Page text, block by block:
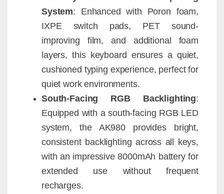
System: Enhanced with Poron foam,
IXPE switch pads, PET sound-
improving film, and additional foam
layers, this keyboard ensures a quiet,
cushioned typing experience, perfect for
quiet work environments.
South-Facing RGB Backlighting:
Equipped with a south-facing RGB LED
system, the AK980 provides bright,
consistent backlighting across all keys,
with an impressive 8000mAh battery for
extended use without frequent
recharges.